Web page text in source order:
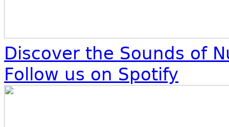
Discover the Sounds of
Follow us on Spotify